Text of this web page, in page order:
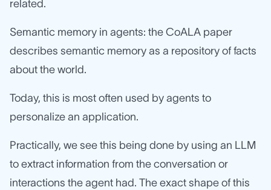
related.
Semantic memory in agents: the CoALA paper
describes semantic memory as a repository of facts
about the world.
Today, this is most often used by agents to
personalize an application.
Practically, we see this being done by using an LLM
to extract information from the conversation or
interactions the agent had. The exact shape of this